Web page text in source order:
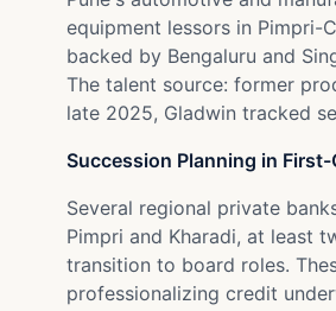
equipment lessors in Pimpri-
backed by Bengaluru and
The talent source: former
late 2025, Gladwin tracked
Succession Planning in
Several regional private
Pimpri and Kharadi, at least
transition to board roles.
professionalizing credit